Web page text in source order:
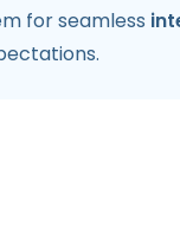
for seamless